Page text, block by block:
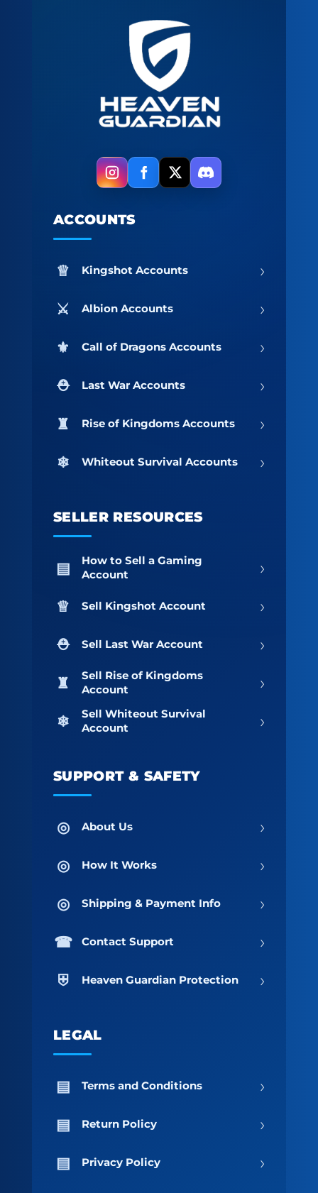
ACCOUNTS
Kingshot Accounts ›
Albion Accounts ›
Call of Dragons Accounts ›
Last War Accounts ›
Rise of Kingdoms Accounts ›
Whiteout Survival Accounts ›
SELLER RESOURCES
How to Sell a Gaming
Account
›
Sell Kingshot Account ›
Sell Last War Account ›
Sell Rise of Kingdoms
Account
›
Sell Whiteout Survival
Account
›
SUPPORT & SAFETY
About Us ›
How It Works ›
Shipping & Payment Info ›
Contact Support ›
Heaven Guardian Protection ›
LEGAL
Terms and Conditions ›
Return Policy ›
Privacy Policy ›